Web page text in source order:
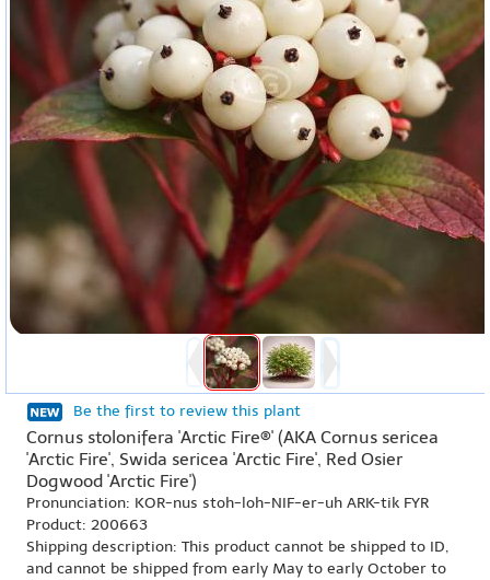
Be the first to review this plant
Cornus stolonifera 'Arctic Fire®' (AKA Cornus sericea
'Arctic Fire', Swida sericea 'Arctic Fire', Red Osier
Dogwood 'Arctic Fire')
Pronunciation: KOR-nus stoh-loh-NIF-er-uh ARK-tik FYR
Product: 200663
Shipping description: This product cannot be shipped to ID,
and cannot be shipped from early May to early October to